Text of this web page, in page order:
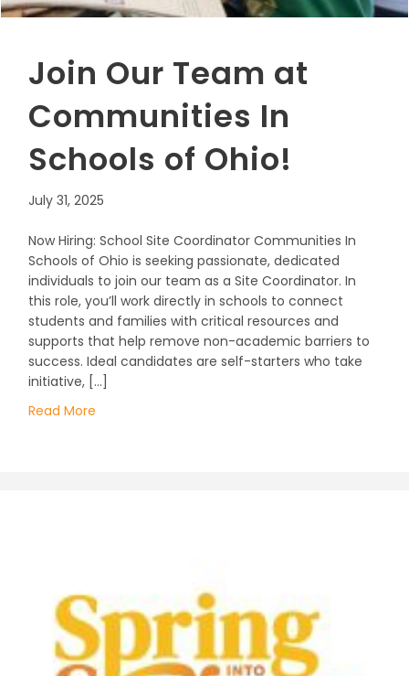
Join Our Team at
Communities In
Schools of Ohio!
July 31, 2025
Now Hiring: School Site Coordinator Communities In
Schools of Ohio is seeking passionate, dedicated
individuals to join our team as a Site Coordinator. In
this role, you’ll work directly in schools to connect
students and families with critical resources and
supports that help remove non-academic barriers to
success. Ideal candidates are self-starters who take
initiative, […]
Read More